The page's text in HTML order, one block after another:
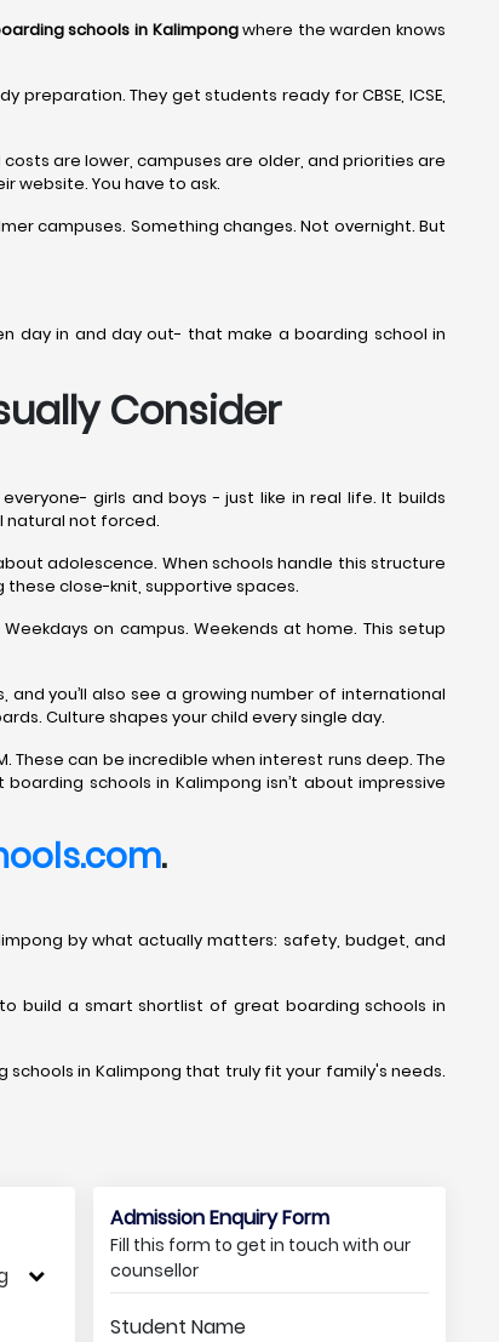
schools in Kalimpongwhere the warden knows
preparation. They get students ready for CBSE, ICSE,
are lower, campuses are older, and priorities are
website. You have to ask.
campuses. Something changes. Not overnight. But
day in and day out- that make a boarding school in
Consider
girls and boys - just like in real life. It builds
natural not forced.
adolescence. When schools handle this structure
close-knit, supportive spaces.
on campus. Weekends at home. This setup
you’ll also see a growing number of international
Culture shapes your child every single day.
These can be incredible when interest runs deep. The
schools in Kalimpong isn’t about impressive
.
by what actually matters: safety, budget, and
build a smart shortlist of great boarding schools in
schools in Kalimpong that truly fit your family's needs.
Admission Enquiry Form
Fill this form to get in touch with our
counsellor
Student Name